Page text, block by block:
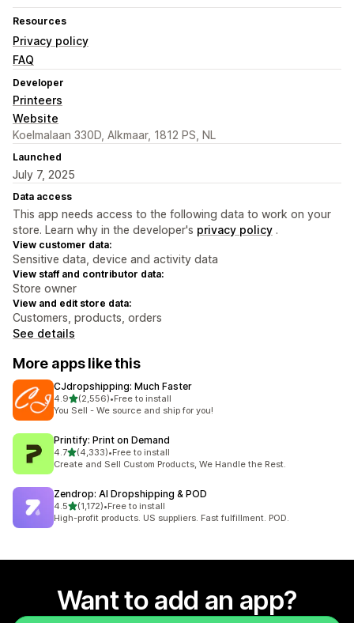
Resources
Privacy policy
FAQ
Developer
Printeers
Website
Koelmalaan 330D, Alkmaar, 1812 PS, NL
Launched
July 7, 2025
Data access
This app needs access to the following data to work on your
store. Learn why in the developer's privacy policy .
View customer data:
Sensitive data, device and activity data
View staff and contributor data:
Store owner
View and edit store data:
Customers, products, orders
See details
More apps like this
CJdropshipping: Much Faster
4.9out of 5 stars
(2,556)
2556 total reviews
•Free to install
You Sell - We source and ship for you!
Printify: Print on Demand
4.7out of 5 stars
(4,333)
4333 total reviews
•Free to install
Create and Sell Custom Products, We Handle the Rest.
Zendrop: AI Dropshipping & POD
4.5out of 5 stars
(1,172)
1172 total reviews
•Free to install
High-profit products. US suppliers. Fast fulfillment. POD.
Want to add an app?